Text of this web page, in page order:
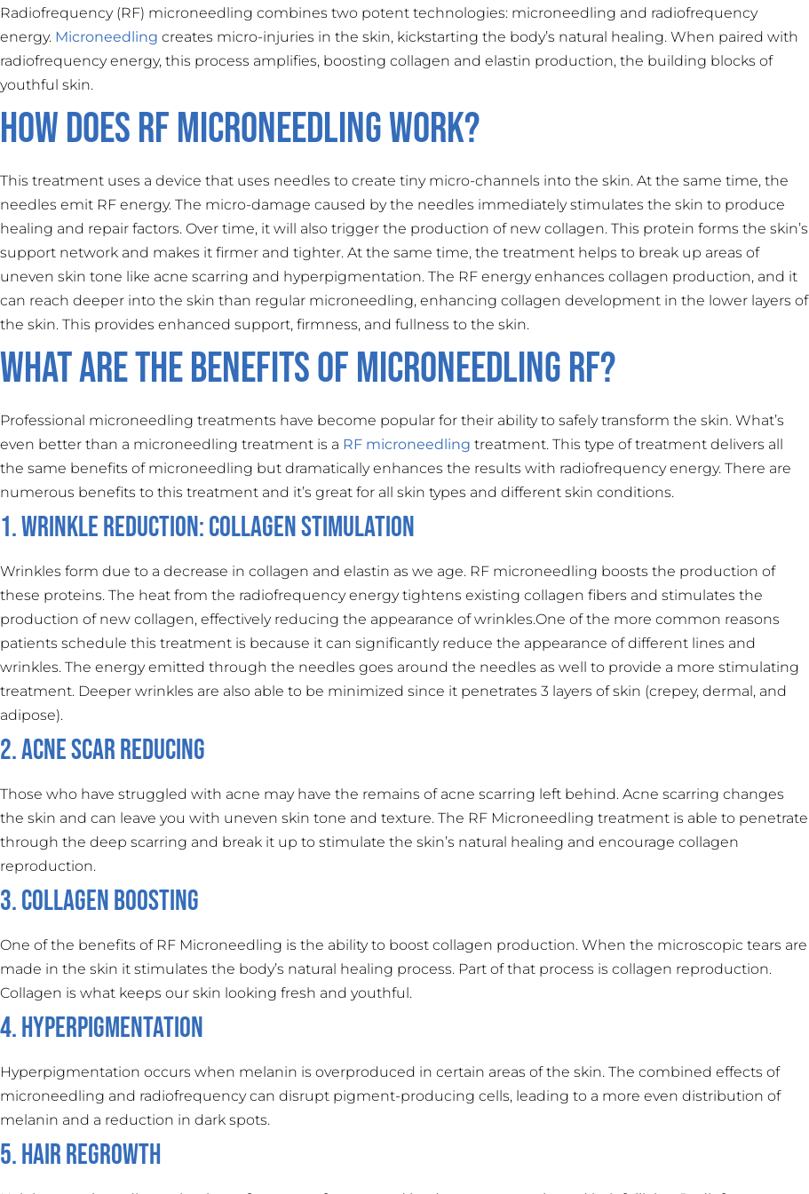
Radiofrequency (RF) microneedling combines two potent technologies: microneedling and radiofrequency
energy. Microneedling creates micro-injuries in the skin, kickstarting the body’s natural healing. When paired with
radiofrequency energy, this process amplifies, boosting collagen and elastin production, the building blocks of
youthful skin.
How Does RF Microneedling Work?
This treatment uses a device that uses needles to create tiny micro-channels into the skin. At the same time, the
needles emit RF energy. The micro-damage caused by the needles immediately stimulates the skin to produce
healing and repair factors. Over time, it will also trigger the production of new collagen. This protein forms the skin’s
support network and makes it firmer and tighter. At the same time, the treatment helps to break up areas of
uneven skin tone like acne scarring and hyperpigmentation. The RF energy enhances collagen production, and it
can reach deeper into the skin than regular microneedling, enhancing collagen development in the lower layers of
the skin. This provides enhanced support, firmness, and fullness to the skin.
What Are the Benefits of Microneedling RF?
Professional microneedling treatments have become popular for their ability to safely transform the skin. What’s
even better than a microneedling treatment is a RF microneedling treatment. This type of treatment delivers all
the same benefits of microneedling but dramatically enhances the results with radiofrequency energy. There are
numerous benefits to this treatment and it’s great for all skin types and different skin conditions.
1. Wrinkle Reduction: Collagen Stimulation
Wrinkles form due to a decrease in collagen and elastin as we age. RF microneedling boosts the production of
these proteins. The heat from the radiofrequency energy tightens existing collagen fibers and stimulates the
production of new collagen, effectively reducing the appearance of wrinkles.One of the more common reasons
patients schedule this treatment is because it can significantly reduce the appearance of different lines and
wrinkles. The energy emitted through the needles goes around the needles as well to provide a more stimulating
treatment. Deeper wrinkles are also able to be minimized since it penetrates 3 layers of skin (crepey, dermal, and
adipose).
2. Acne Scar Reducing
Those who have struggled with acne may have the remains of acne scarring left behind. Acne scarring changes
the skin and can leave you with uneven skin tone and texture. The RF Microneedling treatment is able to penetrate
through the deep scarring and break it up to stimulate the skin’s natural healing and encourage collagen
reproduction.
3. Collagen Boosting
One of the benefits of RF Microneedling is the ability to boost collagen production. When the microscopic tears are
made in the skin it stimulates the body’s natural healing process. Part of that process is collagen reproduction.
Collagen is what keeps our skin looking fresh and youthful.
4. Hyperpigmentation
Hyperpigmentation occurs when melanin is overproduced in certain areas of the skin. The combined effects of
microneedling and radiofrequency can disrupt pigment-producing cells, leading to a more even distribution of
melanin and a reduction in dark spots.
5. Hair Regrowth